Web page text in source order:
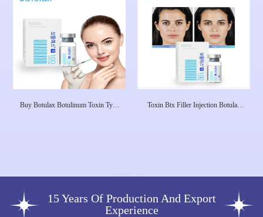
Buy Botulax Botulinum Toxin Type
Toxin Btx Filler Injection Botulax
15 Years Of Production And Export
Experience